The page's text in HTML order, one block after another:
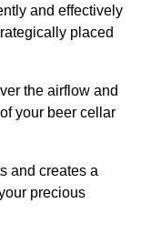
and effectively
placed
the airflow and
your beer cellar
and creates a
precious